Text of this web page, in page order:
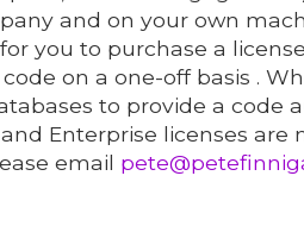
and on your own
you to purchase a
on a one-off basis .
to provide a code
Enterprise licenses are
email